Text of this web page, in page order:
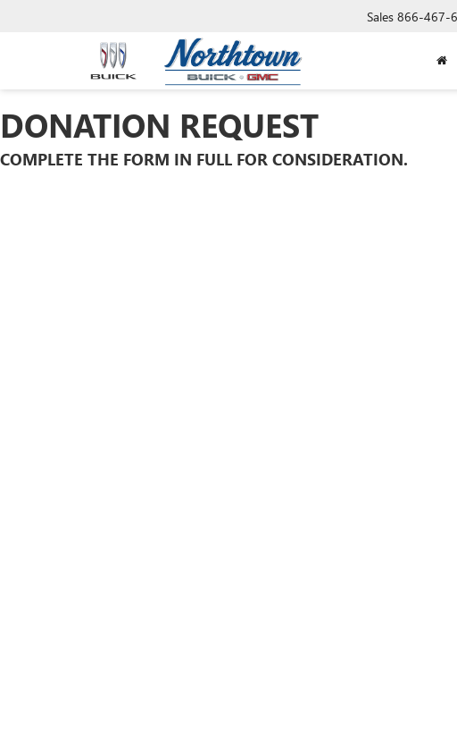
Sales 866-467-
DONATION REQUEST
COMPLETE THE FORM IN FULL FOR CONSIDERATION.